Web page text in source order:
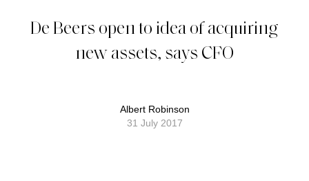
De Beers open to idea of acquiring
new assets, says CFO
Albert Robinson
31 July 2017